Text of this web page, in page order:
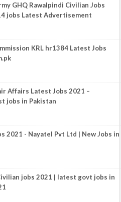
GHQ Rawalpindi Civilian Jobs
jobs Latest Advertisement
KRL hr1384 Latest Jobs
Affairs Latest Jobs 2021 –
jobs in Pakistan
2021 - Nayatel Pvt Ltd | New Jobs in
jobs 2021 | latest govt jobs in